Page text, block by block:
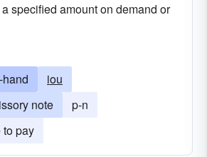
specified amount on demand or
hand
iou
note
p-n
to pay